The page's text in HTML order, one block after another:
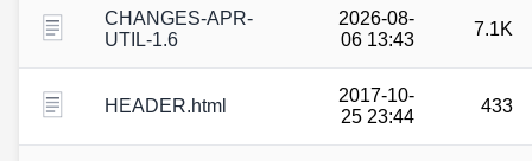
CHANGES-APR-
UTIL-1.6
2026-08-
06 13:43
7.1K
HEADER.html
2017-10-
25 23:44
433